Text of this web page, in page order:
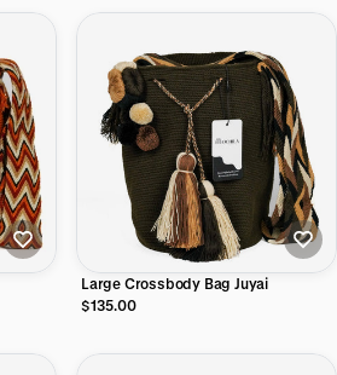
Large Crossbody Bag Juyai
$135.00